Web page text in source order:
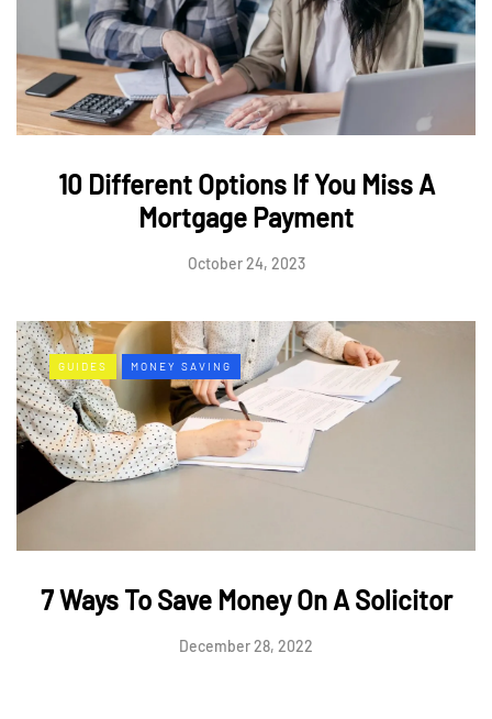
10 Different Options If You Miss A
Mortgage Payment
October 24, 2023
GUIDES MONEY SAVING
7 Ways To Save Money On A Solicitor
December 28, 2022